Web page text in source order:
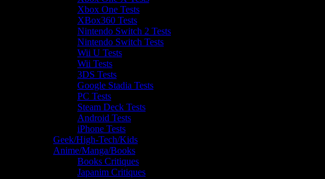
Xbox One Tests
XBox360 Tests
Nintendo Switch 2 Tests
Nintendo Switch Tests
Wii U Tests
Wii Tests
3DS Tests
Google Stadia Tests
PC Tests
Steam Deck Tests
Android Tests
iPhone Tests
Geek/High-Tech/Kids
Anime/Manga/Books
Books Critiques
Japanim Critiques